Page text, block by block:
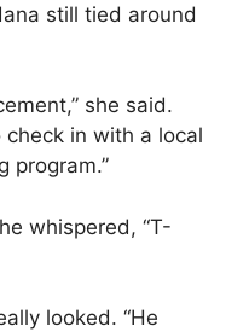
still tied around
she said.
check in with a local
program.”
whispered, “T-
looked. “He